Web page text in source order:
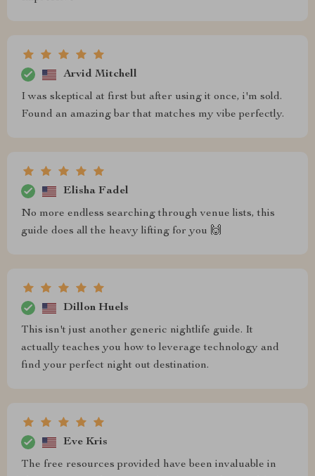
Arvid Mitchell
I was skeptical at first but after using it once, i'm sold.
Found an amazing bar that matches my vibe perfectly.
Elisha Fadel
No more endless searching through venue lists, this
guide does all the heavy lifting for you 🙌
Dillon Huels
This isn't just another generic nightlife guide. It
actually teaches you how to leverage technology and
find your perfect night out destination.
Eve Kris
The free resources provided have been invaluable in